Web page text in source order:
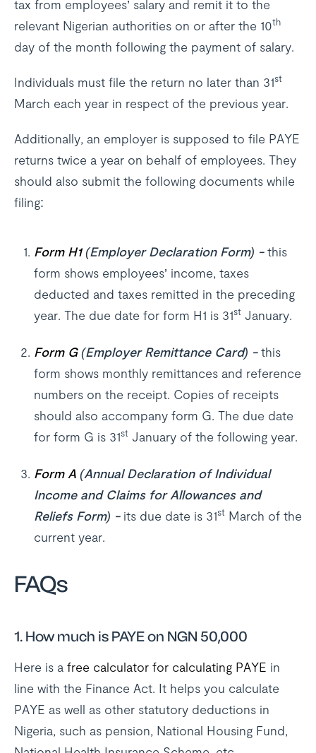
tax from employees’ salary and remit it to the
relevant Nigerian authorities on or after the 10th
day of the month following the payment of salary.
Individuals must file the return no later than 31st
March each year in respect of the previous year.
Additionally, an employer is supposed to file PAYE
returns twice a year on behalf of employees. They
should also submit the following documents while
filing:
Form H1(Employer Declaration Form) -this
form shows employees’ income, taxes
deducted and taxes remitted in the preceding
year. The due date for form H1 is 31stJanuary.
Form G(Employer Remittance Card) -this
form shows monthly remittances and reference
numbers on the receipt. Copies of receipts
should also accompany form G. The due date
for form G is 31stJanuary of the following year.
Form A(Annual Declaration of Individual
Income and Claims for Allowances and
Reliefs Form) - its due date is 31stMarch of the
current year.
FAQs
1. How much is PAYE on NGN 50,000
Here is a free calculator for calculating PAYE in
line with the Finance Act. It helps you calculate
PAYE as well as other statutory deductions in
Nigeria, such as pension, National Housing Fund,